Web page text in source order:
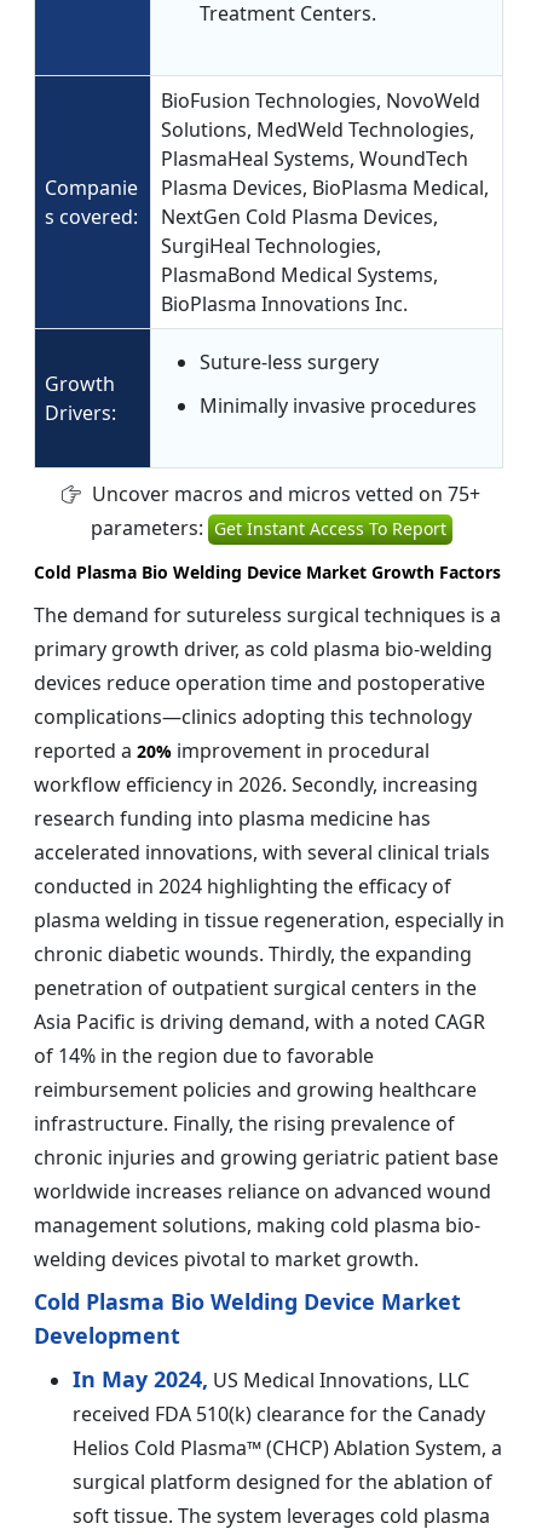
Treatment Centers.
Companie
s covered:
BioFusion Technologies, NovoWeld
Solutions, MedWeld Technologies,
PlasmaHeal Systems, WoundTech
Plasma Devices, BioPlasma Medical,
NextGen Cold Plasma Devices,
SurgiHeal Technologies,
PlasmaBond Medical Systems,
BioPlasma Innovations Inc.
Growth
Drivers:
Suture-less surgery
Minimally invasive procedures
Uncover macros and micros vetted on 75+
parameters: Get Instant Access To Report
Cold Plasma Bio Welding Device Market Growth Factors
The demand for sutureless surgical techniques is a
primary growth driver, as cold plasma bio-welding
devices reduce operation time and postoperative
complications—clinics adopting this technology
reported a 20% improvement in procedural
workflow efficiency in 2026. Secondly, increasing
research funding into plasma medicine has
accelerated innovations, with several clinical trials
conducted in 2024 highlighting the efficacy of
plasma welding in tissue regeneration, especially in
chronic diabetic wounds. Thirdly, the expanding
penetration of outpatient surgical centers in the
Asia Pacific is driving demand, with a noted CAGR
of 14% in the region due to favorable
reimbursement policies and growing healthcare
infrastructure. Finally, the rising prevalence of
chronic injuries and growing geriatric patient base
worldwide increases reliance on advanced wound
management solutions, making cold plasma bio-
welding devices pivotal to market growth.
Cold Plasma Bio Welding Device Market
Development
In May 2024, US Medical Innovations, LLC
received FDA 510(k) clearance for the Canady
Helios Cold Plasma™ (CHCP) Ablation System, a
surgical platform designed for the ablation of
soft tissue. The system leverages cold plasma